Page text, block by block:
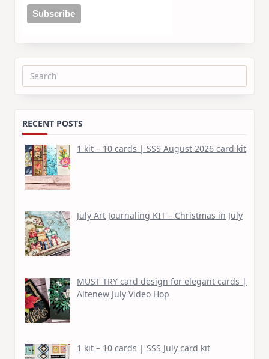
Search
RECENT POSTS
1 kit – 10 cards | SSS August 2026 card kit
July Art Journaling KIT – Christmas in July
MUST TRY card design for elegant cards |
Altenew July Video Hop
1 kit – 10 cards | SSS July card kit